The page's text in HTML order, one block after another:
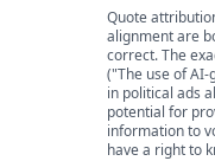
Quote
alignment are
correct. The
("The use of
in political ads
potential for
information to
have a right to